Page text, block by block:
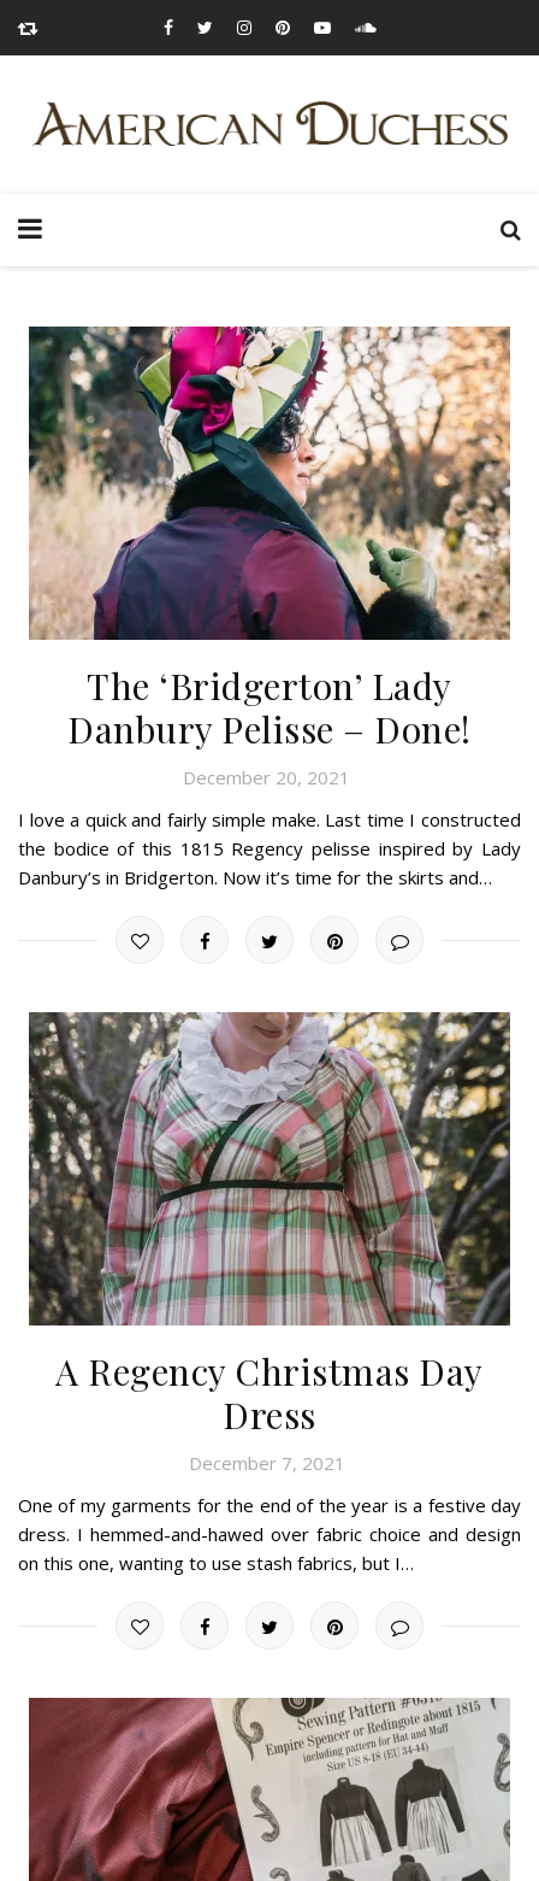
The ‘Bridgerton’ Lady
Danbury Pelisse – Done!
December 20, 2021
I love a quick and fairly simple make. Last time I constructed
the bodice of this 1815 Regency pelisse inspired by Lady
Danbury’s in Bridgerton. Now it’s time for the skirts and…
A Regency Christmas Day
Dress
December 7, 2021
One of my garments for the end of the year is a festive day
dress. I hemmed-and-hawed over fabric choice and design
on this one, wanting to use stash fabrics, but I…